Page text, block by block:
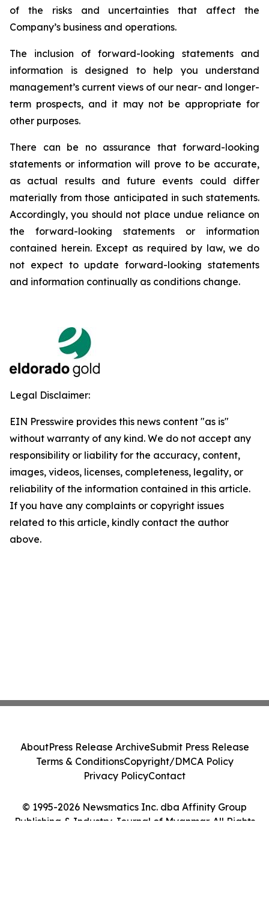
of the risks and uncertainties that affect the
Company’s business and operations.
The inclusion of forward-looking statements and
information is designed to help you understand
management’s current views of our near- and longer-
term prospects, and it may not be appropriate for
other purposes.
There can be no assurance that forward-looking
statements or information will prove to be accurate,
as actual results and future events could differ
materially from those anticipated in such statements.
Accordingly, you should not place undue reliance on
the forward-looking statements or information
contained herein. Except as required by law, we do
not expect to update forward-looking statements
and information continually as conditions change.
Legal Disclaimer:
EIN Presswire provides this news content "as is"
without warranty of any kind. We do not accept any
responsibility or liability for the accuracy, content,
images, videos, licenses, completeness, legality, or
reliability of the information contained in this article.
If you have any complaints or copyright issues
related to this article, kindly contact the author
above.
© 1995-2026 Newsmatics Inc. dba Affinity Group
Publishing & Industry Journal of Myanmar. All Rights
AboutPress Release ArchiveSubmit Press Release
Terms & ConditionsCopyright/DMCA Policy
Privacy PolicyContact